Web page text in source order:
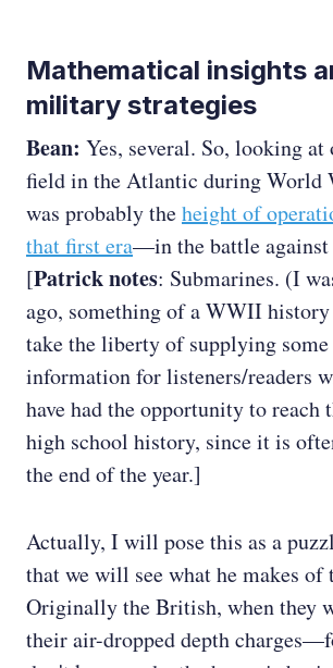
Mathematical insights
military strategies
Bean: Yes, several. So, looking at
field in the Atlantic during World
was probably theheight of
that first era—in the battle against
[Patrick notes: Submarines. (I
ago, something of a WWII
take the liberty of supplying
information for listeners/readers
have had the opportunity to reach
high school history, since it is
the end of the year.]
Actually, I will pose this as a
that we will see what he makes of
Originally the British, when they
their air-dropped depth